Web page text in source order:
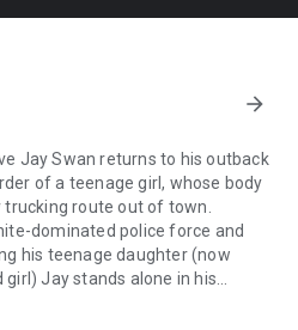
arrow_forward
Jay Swan returns to his outback
of a teenage girl, whose body
route out of town.
dominated police force and
his teenage daughter (now
Jay stands alone in his